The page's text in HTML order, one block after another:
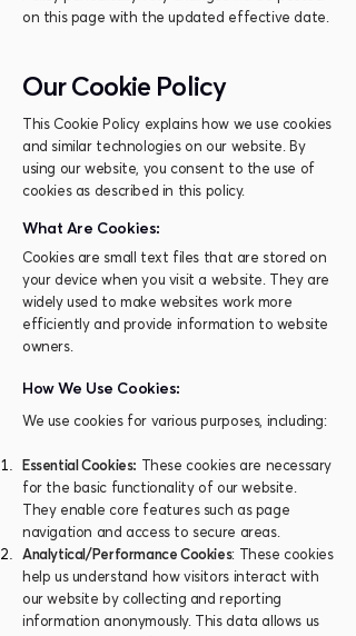
on this page with the updated effective date.
Our Cookie Policy
This Cookie Policy explains how we use cookies
and similar technologies on our website. By
using our website, you consent to the use of
cookies as described in this policy.
What Are Cookies:
Cookies are small text files that are stored on
your device when you visit a website. They are
widely used to make websites work more
efficiently and provide information to website
owners.
How We Use Cookies:
We use cookies for various purposes, including:
Essential Cookies: These cookies are necessary
for the basic functionality of our website.
They enable core features such as page
navigation and access to secure areas.
Analytical/Performance Cookies: These cookies
help us understand how visitors interact with
our website by collecting and reporting
information anonymously. This data allows us